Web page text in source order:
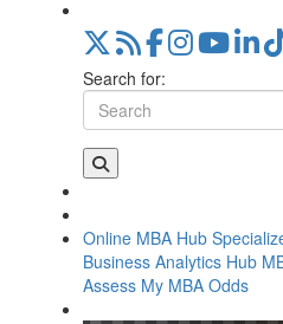
Search for:
Online MBA Hub
Business Analytics Hub
Assess My MBA Odds